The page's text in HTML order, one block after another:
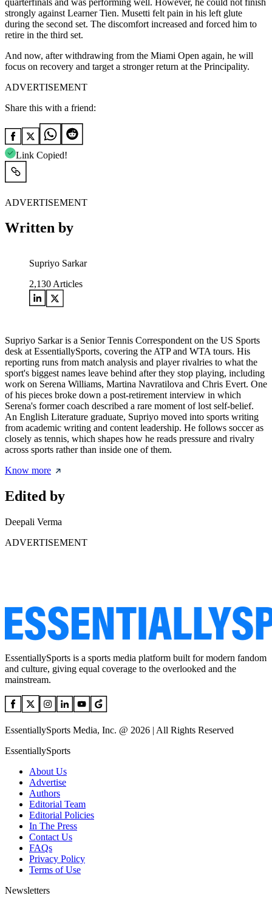
strongly against Learner Tien. Musetti felt pain in his left glute
during the second set. The discomfort increased and forced him to
retire in the third set.
And now, after withdrawing from the Miami Open again, he will
focus on recovery and target a stronger return at the Principality.
ADVERTISEMENT
Share this with a friend:
Link Copied!
ADVERTISEMENT
Written by
Supriyo Sarkar
2,130 Articles
Supriyo Sarkar is a Senior Tennis Correspondent on the US Sports
desk at EssentiallySports, covering the ATP and WTA tours. His
reporting runs from match analysis and player rivalries to what the
sport's biggest names leave behind after they stop playing, including
work on Serena Williams, Martina Navratilova and Chris Evert. One
of his pieces broke down a post-retirement interview in which
Serena's former coach described a rare moment of lost self-belief.
An English Literature graduate, Supriyo moved into sports writing
from academic writing and content leadership. He follows soccer as
closely as tennis, which shapes how he reads pressure and rivalry
across sports rather than inside one of them.
Know more
Edited by
Deepali Verma
ADVERTISEMENT
EssentiallySports is a sports media platform built for modern fandom
and culture, giving equal coverage to the overlooked and the
mainstream.
EssentiallySports Media, Inc. @ 2026 | All Rights Reserved
EssentiallySports
About Us
Advertise
Authors
Editorial Team
Editorial Policies
In The Press
Contact Us
FAQs
Privacy Policy
Terms of Use
Newsletters